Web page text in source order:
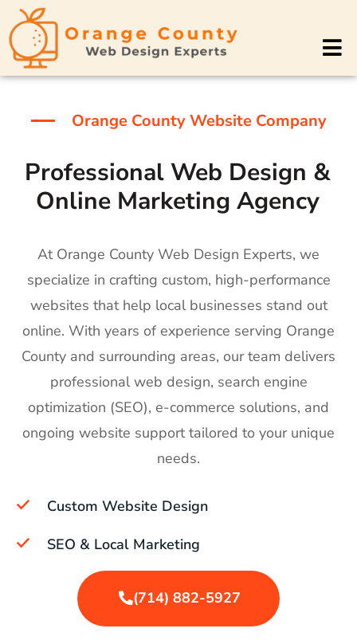
Orange County Website Company
Professional Web Design &
Online Marketing Agency
At Orange County Web Design Experts, we
specialize in crafting custom, high-performance
websites that help local businesses stand out
online. With years of experience serving Orange
County and surrounding areas, our team delivers
professional web design, search engine
optimization (SEO), e-commerce solutions, and
ongoing website support tailored to your unique
needs.
Custom Website Design
SEO & Local Marketing
(714) 882-5927